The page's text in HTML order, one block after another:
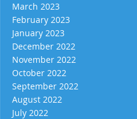
March 2023
February 2023
January 2023
December 2022
November 2022
October 2022
September 2022
August 2022
July 2022